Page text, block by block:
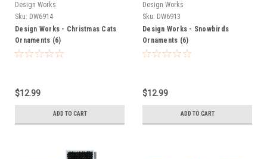
Design Works
Sku: DW6914
Design Works - Christmas Cats
Ornaments (6)
$12.99
ADD TO CART
Design Works
Sku: DW6913
Design Works - Snowbirds
Ornaments (6)
$12.99
ADD TO CART